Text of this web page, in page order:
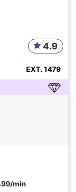
min
4.9
EXT. 1479